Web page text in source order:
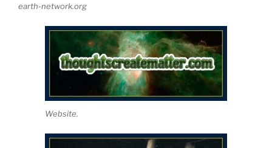
earth-network.org
Website.